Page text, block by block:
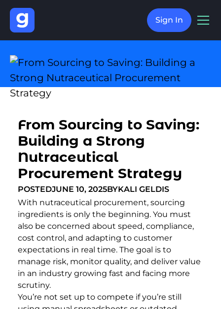
Sign In
From Sourcing to Saving:
Building a Strong
Nutraceutical
Procurement Strategy
POSTEDJUNE 10, 2025BYKALI GELDIS
With nutraceutical procurement, sourcing
ingredients is only the beginning. You must
also be concerned about speed, compliance,
cost control, and adapting to customer
expectations in real time. The goal is to
manage risk, monitor quality, and deliver value
in an industry growing fast and facing more
scrutiny.
You’re not set up to compete if you’re still